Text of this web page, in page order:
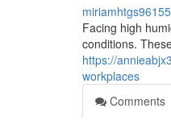
Facing high
conditions.
https://
workplaces
Comments